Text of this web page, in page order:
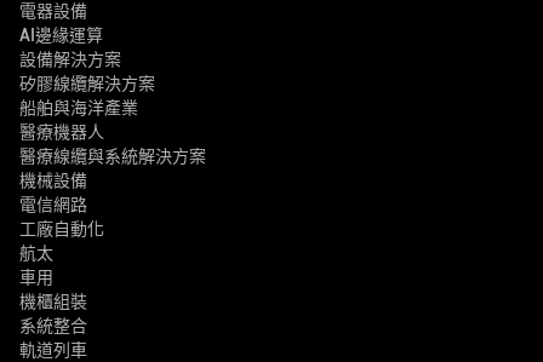
電器設備
AI邊緣運算
設備解決方案
矽膠線纜解決方案
船舶與海洋產業
醫療機器人
醫療線纜與系統解決方案
機械設備
電信網路
工廠自動化
航太
車用
機櫃組裝
系統整合
軌道列車